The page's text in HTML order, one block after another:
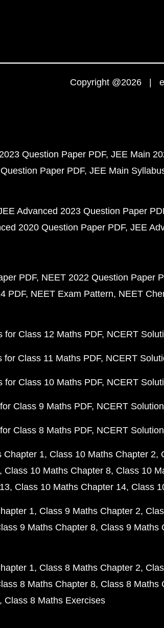
Copyright @2026 |
Question Paper PDF JEE Main
Paper PDF JEE Main
Advanced 2023 Question Paper
2020 Question Paper PDF JEE
PDF NEET 2022 Question Paper
PDF NEET Exam Pattern NEET
for Class 12 Maths PDF NCERT
for Class 11 Maths PDF NCERT
for Class 10 Maths PDF NCERT
Class 9 Maths PDF NCERT
Class 8 Maths PDF NCERT
Chapter 1 Class 10 Maths Chapter 2
Class 10 Maths Chapter 8 Class 10
Class 10 Maths Chapter 14 Class
1 Class 9 Maths Chapter 2
9 Maths Chapter 8 Class 9 Maths
1 Class 8 Maths Chapter 2
8 Maths Chapter 8 Class 8 Maths
Class 8 Maths Exercises